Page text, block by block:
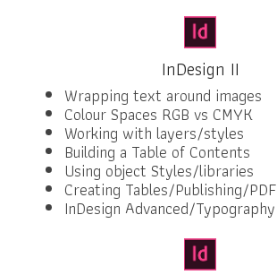
InDesign II
Wrapping text around images
Colour Spaces RGB vs CMYK
Working with layers/styles
Building a Table of Contents
Using object Styles/libraries
Creating Tables/Publishing/PDF
InDesign Advanced/Typography